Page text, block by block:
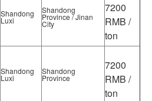
Shandong
Luxi
Shandong
Province / Jinan
City
7200
RMB /
ton
Shandong
Luxi
Shandong
Province
7200
RMB /
ton